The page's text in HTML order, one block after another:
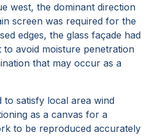
west, the dominant direction
screen was required for the
edges, the glass façade had
avoid moisture penetration
that may occur as a
to satisfy local area wind
as a canvas for a
to be reproduced accurately